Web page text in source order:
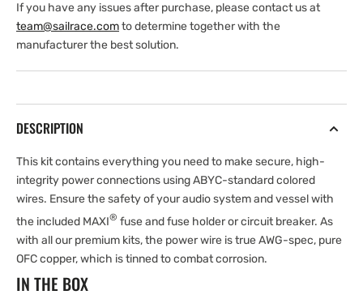
If you have any issues after purchase, please contact us at
team@sailrace.comto determine together with the
manufacturer the best solution.
DESCRIPTION
This kit contains everything you need to make secure, high-
integrity power connections using ABYC-standard colored
wires. Ensure the safety of your audio system and vessel with
the included MAXI® fuse and fuse holder or circuit breaker. As
with all our premium kits, the power wire is true AWG-spec, pure
OFC copper, which is tinned to combat corrosion.
IN THE BOX